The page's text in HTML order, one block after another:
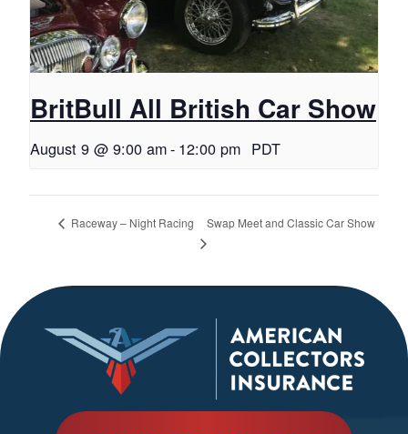
BritBull All British Car Show
August 9 @ 9:00 am- 12:00 pm PDT
Raceway – Night Racing Swap Meet and Classic Car Show